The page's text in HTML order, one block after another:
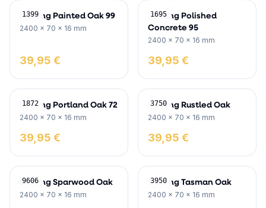
1399
Skirting Painted Oak 99
2400 x 70 x 16 mm
39,95 €
1695
Skirting Polished
Concrete 95
2400 x 70 x 16 mm
39,95 €
1872
Skirting Portland Oak 72
2400 x 70 x 16 mm
39,95 €
3750
Skirting Rustled Oak
2400 x 70 x 16 mm
39,95 €
9606
Skirting Sparwood Oak
2400 x 70 x 16 mm
3950
Skirting Tasman Oak
2400 x 70 x 16 mm